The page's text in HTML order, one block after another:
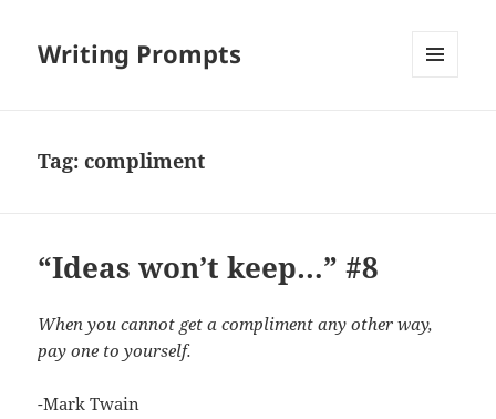
Writing Prompts
Tag:compliment
“Ideas won’t keep…” #8
When you cannot get a compliment any other way,
pay one to yourself.
-Mark Twain